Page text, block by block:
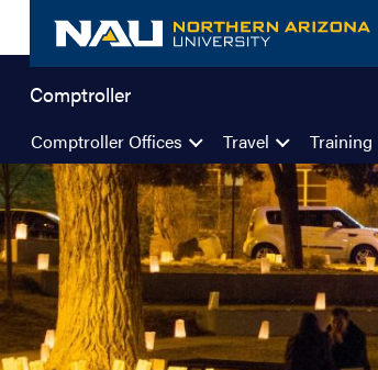
content
Comptroller
Comptroller Offices Travel Training